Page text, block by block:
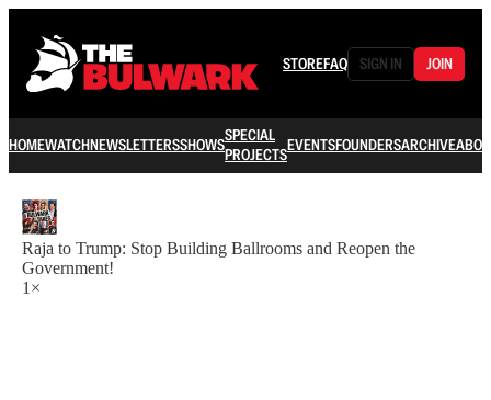
STOREFAQ SIGN IN JOIN
HOMEWATCHNEWSLETTERSSHOWSSPECIAL
PROJECTSEVENTSFOUNDERSARCHIVE
Raja to Trump: Stop Building Ballrooms and Reopen the
Government!
1×